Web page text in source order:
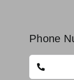
Phone